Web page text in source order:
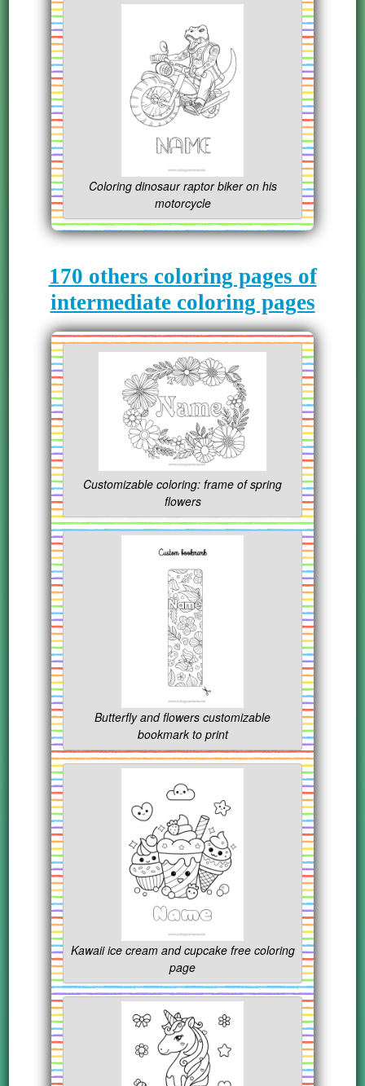
Coloring dinosaur raptor biker on his
motorcycle
170 others coloring pages of
intermediate coloring pages
Customizable coloring: frame of spring
flowers
Butterfly and flowers customizable
bookmark to print
Kawaii ice cream and cupcake free coloring
page